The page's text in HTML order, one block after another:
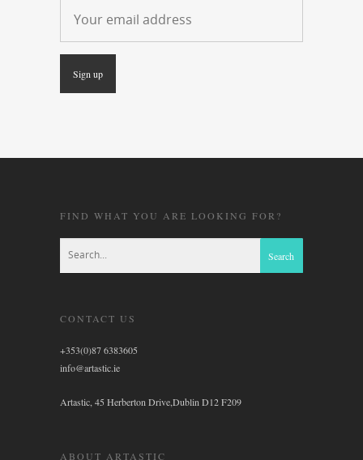
FIND WHAT YOU ARE LOOKING FOR?
CONTACT US
+353(0)87 6383605
info@artastic.ie
Artastic, 45 Herberton Drive,Dublin D12 F209
ABOUT ARTASTIC